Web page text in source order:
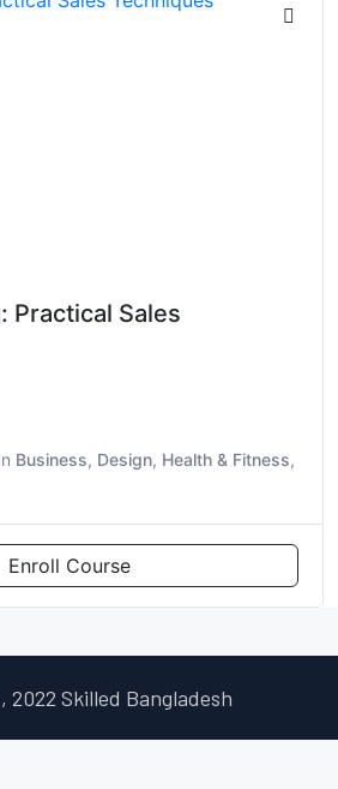
Practical Sales
Business, Design, Health & Fitness,
Enroll Course
2022 Skilled Bangladesh